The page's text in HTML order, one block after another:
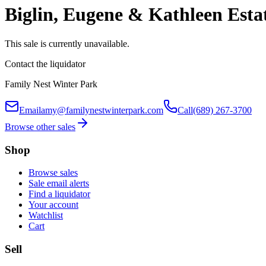
Biglin, Eugene & Kathleen
This sale is currently unavailable.
Contact the liquidator
Family Nest Winter Park
Emailamy@familynestwinterpark.com Call(689) 267-3700
Browse other sales
Shop
Browse sales
Sale email alerts
Find a liquidator
Your account
Watchlist
Cart
Sell